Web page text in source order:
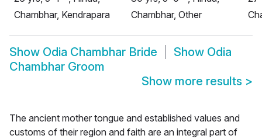
Chambhar, Kendrapara
Chambhar, Other
Show Odia Chambhar Bride Show Odia
Chambhar Groom
Show more results >
The ancient mother tongue and established values and
customs of their region and faith are an integral part of